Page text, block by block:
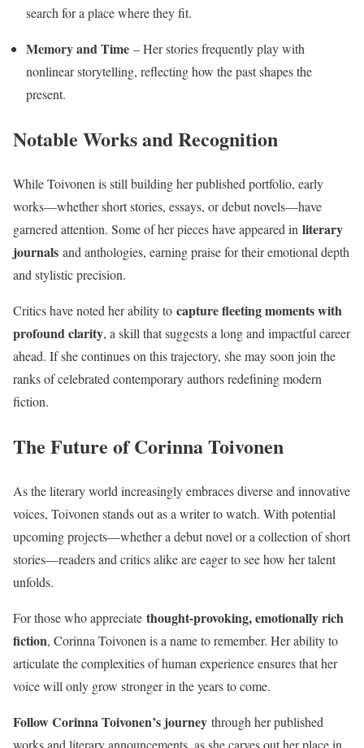
search for a place where they fit.
Memory and Time – Her stories frequently play with
nonlinear storytelling, reflecting how the past shapes the
present.
Notable Works and Recognition
While Toivonen is still building her published portfolio, early
works—whether short stories, essays, or debut novels—have
garnered attention. Some of her pieces have appeared in literary
journals and anthologies, earning praise for their emotional depth
and stylistic precision.
Critics have noted her ability to capture fleeting moments with
profound clarity, a skill that suggests a long and impactful career
ahead. If she continues on this trajectory, she may soon join the
ranks of celebrated contemporary authors redefining modern
fiction.
The Future of Corinna Toivonen
As the literary world increasingly embraces diverse and innovative
voices, Toivonen stands out as a writer to watch. With potential
upcoming projects—whether a debut novel or a collection of short
stories—readers and critics alike are eager to see how her talent
unfolds.
For those who appreciate thought-provoking, emotionally rich
fiction, Corinna Toivonen is a name to remember. Her ability to
articulate the complexities of human experience ensures that her
voice will only grow stronger in the years to come.
Follow Corinna Toivonen’s journey through her published
works and literary announcements, as she carves out her place in